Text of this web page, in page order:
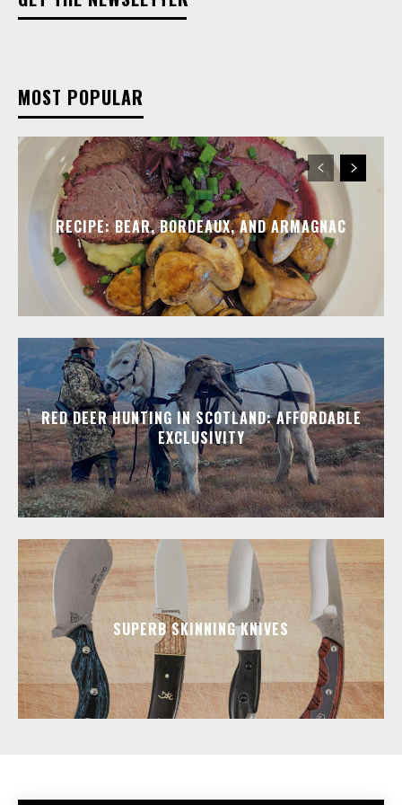
MOST POPULAR
RECIPE: BEAR, BORDEAUX, AND ARMAGNAC
RED DEER HUNTING IN SCOTLAND: AFFORDABLE
EXCLUSIVITY
SUPERB SKINNING KNIVES